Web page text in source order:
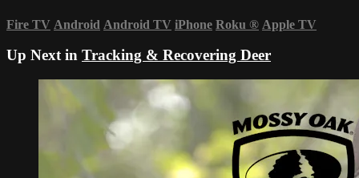
Fire TV Android Android TV iPhone Roku ® Apple TV
Up Next in Tracking & Recovering Deer